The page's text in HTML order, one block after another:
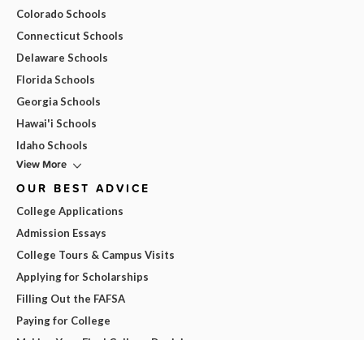
Colorado Schools
Connecticut Schools
Delaware Schools
Florida Schools
Georgia Schools
Hawai'i Schools
Idaho Schools
View More
OUR BEST ADVICE
College Applications
Admission Essays
College Tours & Campus Visits
Applying for Scholarships
Filling Out the FAFSA
Paying for College